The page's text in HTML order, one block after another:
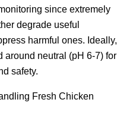
since extremely
degrade useful
harmful ones. Ideally,
around neutral (pH 6-7) for
safety.
Fresh Chicken